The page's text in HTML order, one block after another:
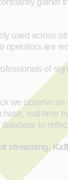
gather
used across
operators are
of
we observe
real-time
to
streaming,